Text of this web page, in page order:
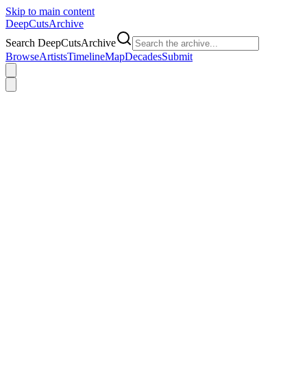
Skip to main content
DeepCutsArchive
Search DeepCutsArchive
BrowseArtistsTimelineMapDecadesSubmit